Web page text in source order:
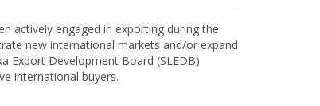
actively engaged in exporting during the
new international markets and/or expand
Export Development Board (SLEDB)
international buyers.